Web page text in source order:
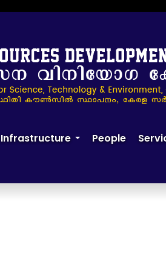
+
Infrastructure People